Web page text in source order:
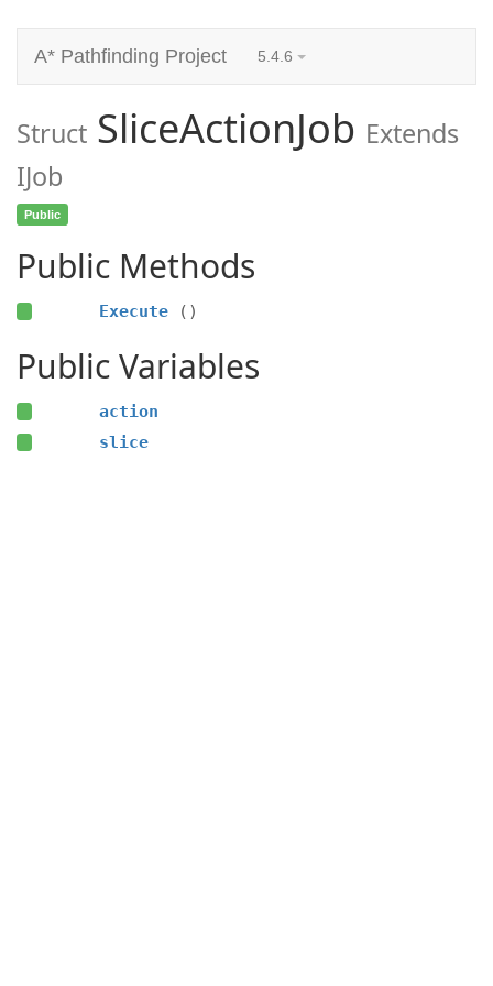
A* Pathfinding Project 5.4.6
Struct SliceActionJob Extends
IJob
Public
Public Methods
Execute ()
Public Variables
action
slice